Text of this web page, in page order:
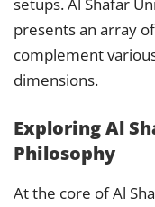
presents an array
complement
dimensions.
Exploring Al
Philosophy
At the core of Al